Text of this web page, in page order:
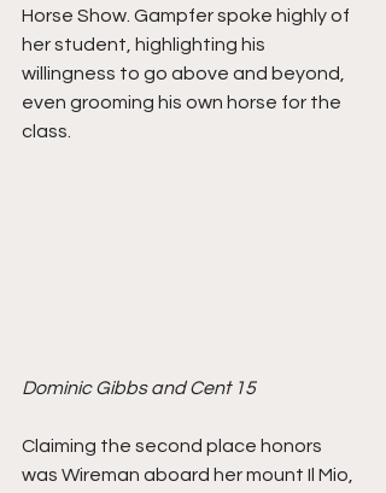
Horse Show. Gampfer spoke highly of
her student, highlighting his
willingness to go above and beyond,
even grooming his own horse for the
class.
Dominic Gibbs and Cent 15
Claiming the second place honors
was Wireman aboard her mount Il Mio,